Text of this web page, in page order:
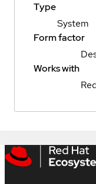
Type
System
Form factor
Works with